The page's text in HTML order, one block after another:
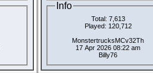
Info
Total: 7,613
Played: 120,712
MonstertrucksMCv32Th
17 Apr 2026 08:22 am
Billy76